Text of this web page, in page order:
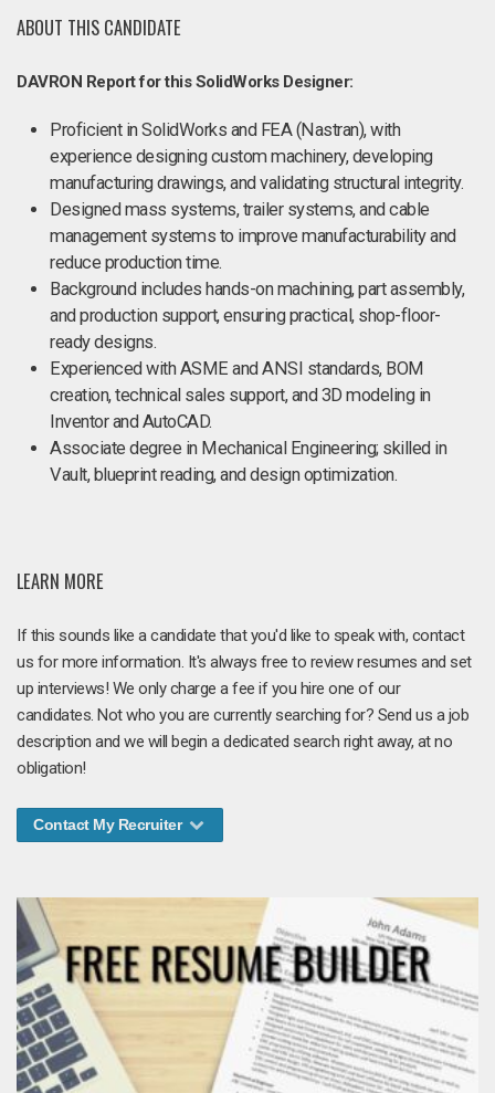
ABOUT THIS CANDIDATE
DAVRON Report for this SolidWorks Designer:
Proficient in SolidWorks and FEA (Nastran), with
experience designing custom machinery, developing
manufacturing drawings, and validating structural integrity.
Designed mass systems, trailer systems, and cable
management systems to improve manufacturability and
reduce production time.
Background includes hands-on machining, part assembly,
and production support, ensuring practical, shop-floor-
ready designs.
Experienced with ASME and ANSI standards, BOM
creation, technical sales support, and 3D modeling in
Inventor and AutoCAD.
Associate degree in Mechanical Engineering; skilled in
Vault, blueprint reading, and design optimization.
LEARN MORE
If this sounds like a candidate that you'd like to speak with, contact
us for more information. It's always free to review resumes and set
up interviews! We only charge a fee if you hire one of our
candidates. Not who you are currently searching for? Send us a job
description and we will begin a dedicated search right away, at no
obligation!
Contact My Recruiter